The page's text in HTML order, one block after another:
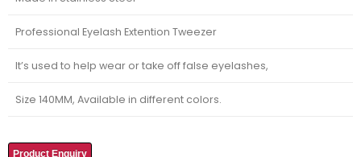
Professional Eyelash Extention Tweezer
It’s used to help wear or take off false eyelashes,
Size 140MM, Available in different colors.
Product Enquiry